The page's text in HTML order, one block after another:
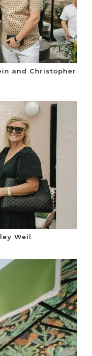
and Christopher
Weil